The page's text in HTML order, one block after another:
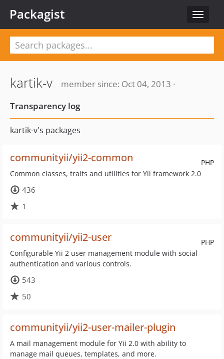
Toggle
Packagist
kartik-v
member since: Oct 04, 2013 ·
Transparency log
kartik-v's packages
PHP
communityii/yii2-common
Common classes, traits and utilities for Yii framework 2.0
436
1
PHP
communityii/yii2-user
Configurable Yii 2 user management module with social
authentication and various controls.
543
50
communityii/yii2-user-mailer-plugin
A mail management module for Yii 2.0 with ability to
manage mail queues, templates, and more.